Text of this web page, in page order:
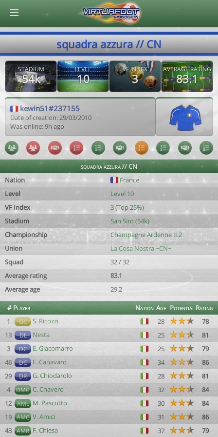
squadra azzura // CN
STADIUM
54k
LEVEL
10
VF INDEX
3
AVERAGE RATING
83.1
kewin51#237155
Date of creation: 29/03/2010
Was online: 9h ago
squadra azzura // CN
Nation
France
Level
Level 10
VF Index
3 (Top 25%)
Stadium
San Siro (54k)
Championship
Champagne Ardenne II.2
Union
La Cosa Nostra ~CN~
Squad
32 / 32
Average rating
83.1
Average age
29.2
# Player Nation Age PotentialRating
1
GC S. Ricozzi 28
78
13
DL Nesta 25
81
3
DC E. Giacomarro 25
79
46
DC F. Canavaro 34
86
29
DR G. Chiodarolo 28
81
4
DMC C. Chavero 32
84
12
AML M. Pascutto 30
84
19 AMC V. Amici 31
86
43 AMR F. Chiesa 37 79
© Virtuafoot Manager by Aymeric Le Corre 202608100602